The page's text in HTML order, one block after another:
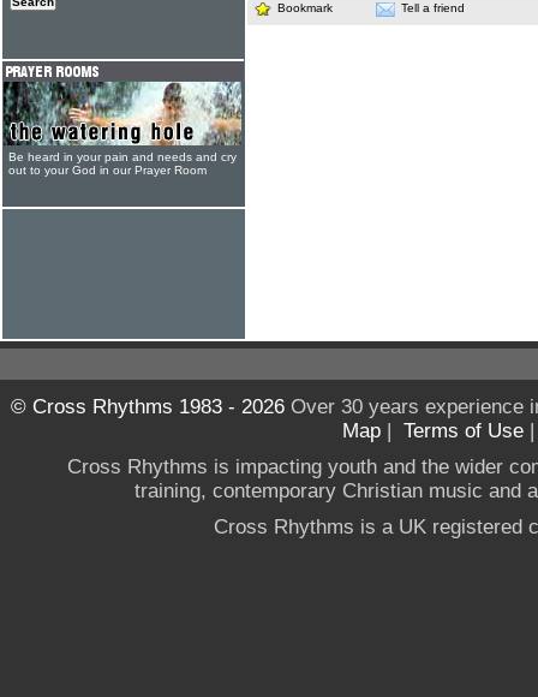
Bookmark Tell a friend
Be heard in your pain and needs and cry
out to your God in our Prayer Room
© Cross Rhythms 1983 - 2026Over 30 years experience
Map | Terms of Use
Cross Rhythms is impacting youth and the wider
training, contemporary Christian music and
Cross Rhythms is a UK registered